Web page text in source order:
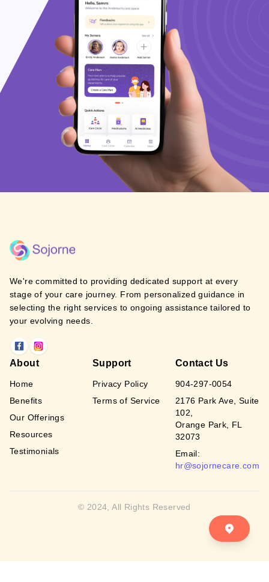
We're committed to providing dedicated support at every
stage of your care journey. From personalized guidance in
selecting the right services to ongoing assistance tailored to
your evolving needs.
About
Home
Benefits
Our Offerings
Resources
Testimonials
Support
Privacy Policy
Terms of Service
Contact Us
904-297-0054
2176 Park Ave, Suite
102,
Orange Park, FL
32073
Email:
hr@sojornecare.com
© 2024, All Rights Reserved